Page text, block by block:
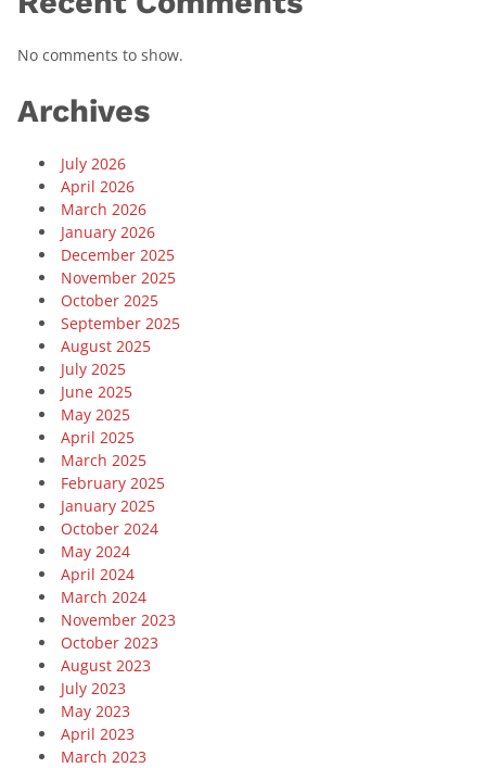
No comments to show.
Archives
July 2026
April 2026
March 2026
January 2026
December 2025
November 2025
October 2025
September 2025
August 2025
July 2025
June 2025
May 2025
April 2025
March 2025
February 2025
January 2025
October 2024
May 2024
April 2024
March 2024
November 2023
October 2023
August 2023
July 2023
May 2023
April 2023
March 2023